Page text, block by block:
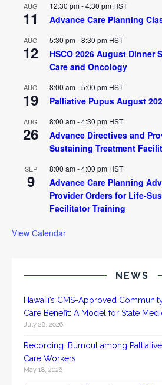
AUG
11
12:30 pm-4:30 pm HST
Advance Care Planning
AUG
12
5:30 pm-8:30 pm HST
HSCO 2026 August Dinner
Care and Oncology
AUG
19
8:00 am-5:00 pm HST
Palliative Pupus August
AUG
26
8:00 am-4:30 pm HST
Advance Directives and
Sustaining Treatment
SEP
9
8:00 am-4:00 pm HST
Advance Care Planning
Provider Orders for Life-
Facilitator Training
View Calendar
NEWS
Hawai‘i’s CMS-Approved
Care Benefit: A Model for State
July 28, 2026
Recording: Burnout among
Care Workers
May 18, 2026